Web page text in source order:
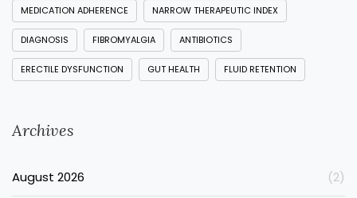
MEDICATION ADHERENCE NARROW THERAPEUTIC INDEX
DIAGNOSIS FIBROMYALGIA ANTIBIOTICS
ERECTILE DYSFUNCTION GUT HEALTH FLUID RETENTION
Archives
August 2026 (2)